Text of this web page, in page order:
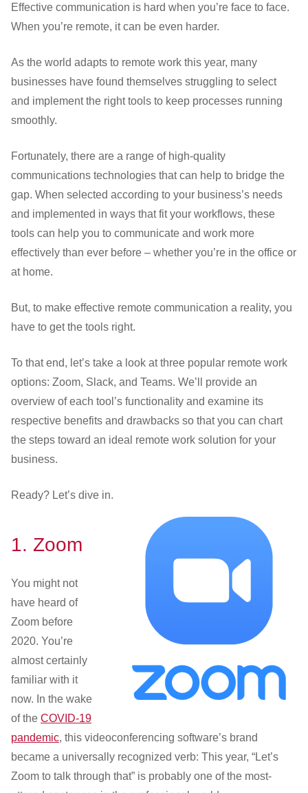
Effective communication is hard when you’re face to face.
When you’re remote, it can be even harder.
As the world adapts to remote work this year, many
businesses have found themselves struggling to select
and implement the right tools to keep processes running
smoothly.
Fortunately, there are a range of high-quality
communications technologies that can help to bridge the
gap. When selected according to your business’s needs
and implemented in ways that fit your workflows, these
tools can help you to communicate and work more
effectively than ever before – whether you’re in the office or
at home.
But, to make effective remote communication a reality, you
have to get the tools right.
To that end, let’s take a look at three popular remote work
options: Zoom, Slack, and Teams. We’ll provide an
overview of each tool’s functionality and examine its
respective benefits and drawbacks so that you can chart
the steps toward an ideal remote work solution for your
business.
Ready? Let’s dive in.
1. Zoom
You might not
have heard of
Zoom before
2020. You’re
almost certainly
familiar with it
now. In the wake
of the COVID-19
pandemic, this videoconferencing software’s brand
became a universally recognized verb: This year, “Let’s
Zoom to talk through that” is probably one of the most-